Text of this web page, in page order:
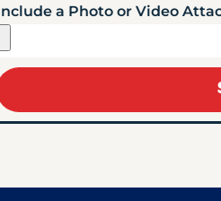
a Photo or Video